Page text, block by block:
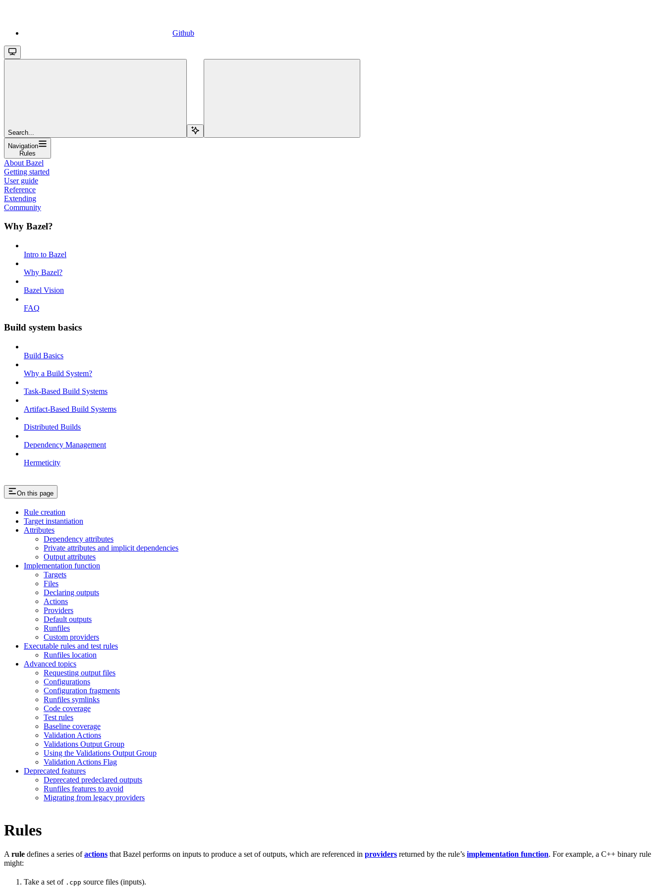
Github
Search...
Navigation
Rules
About Bazel
Getting started
User guide
Reference
Extending
Community
Why Bazel?
Intro to Bazel
Why Bazel?
Bazel Vision
FAQ
Build system basics
Build Basics
Why a Build System?
Task-Based Build Systems
Artifact-Based Build Systems
Distributed Builds
Dependency Management
Hermeticity
On this page
Rule creation
Target instantiation
Attributes
Dependency attributes
Private attributes and implicit dependencies
Output attributes
Implementation function
Targets
Files
Declaring outputs
Actions
Providers
Default outputs
Runfiles
Custom providers
Executable rules and test rules
Runfiles location
Advanced topics
Requesting output files
Configurations
Configuration fragments
Runfiles symlinks
Code coverage
Test rules
Baseline coverage
Validation Actions
Validations Output Group
Using the Validations Output Group
Validation Actions Flag
Deprecated features
Deprecated predeclared outputs
Runfiles features to avoid
Migrating from legacy providers
Rules
A rule defines a series ofactions that Bazel performs on inputs to produce a set of outputs, which are referenced in providers returned by the rule’s implementation function. For example, a C++ binary rule
might:
Take a set of .cpp source files (inputs).